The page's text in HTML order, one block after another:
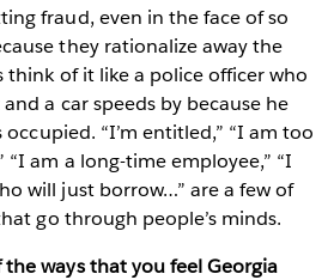
fraud, even in the face of so
they rationalize away the
think of it like a police officer who
a car speeds by because he
“I’m entitled,” “I am too
am a long-time employee,” “I
will just borrow…” are a few of
go through people’s minds.
ways that you feel Georgia